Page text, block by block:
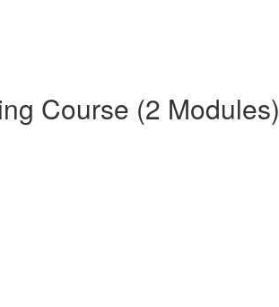
Course (2 Modules)